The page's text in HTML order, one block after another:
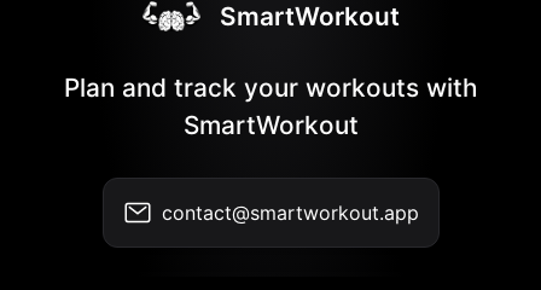
SmartWorkout
Plan and track your workouts with
SmartWorkout
contact@smartworkout.app